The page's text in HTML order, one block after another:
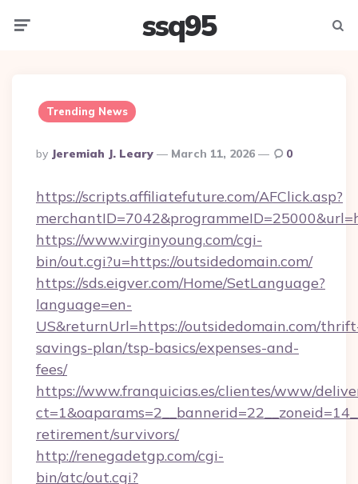
ssq95
Trending News
Posted
By
By Jeremiah J. Leary March 11, 2026 0
https://scripts.affiliatefuture.com/AFClick.asp?
https://www.virginyoung.com/cgi-
bin/out.cgi?u=https://outsidedomain.com/
https://sds.eigver.com/Home/SetLanguage?
language=en-
US&returnUrl=https://outsidedomain.com/
savings-plan/tsp-basics/expenses-and-
fees/
https://www.franquicias.es/clientes/www/
retirement/survivors/
http://renegadetgp.com/cgi-
bin/atc/out.cgi?